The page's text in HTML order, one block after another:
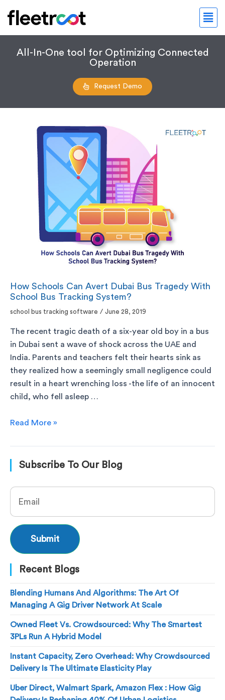
All-In-One tool for Optimizing Connected
Operation
Request Demo
How Schools Can Avert Dubai Bus Tragedy With
School Bus Tracking System?
school bus tracking software / June 28, 2019
The recent tragic death of a six-year old boy in a bus
in Dubai sent a wave of shock across the UAE and
India. Parents and teachers felt their hearts sink as
they realized how a seemingly small negligence could
result in a heart wrenching loss -the life of an innocent
child, who fell asleep …
Read More »
Subscribe To Our Blog
Recent Blogs
Blending Humans And Algorithms: The Art Of
Managing A Gig Driver Network At Scale
Owned Fleet Vs. Crowdsourced: Why The Smartest
3PLs Run A Hybrid Model
Instant Capacity, Zero Overhead: Why Crowdsourced
Delivery Is The Ultimate Elasticity Play
Uber Direct, Walmart Spark, Amazon Flex : How Gig